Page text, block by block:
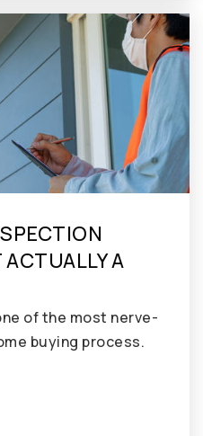
ACTUALLY A
of the most nerve-
buying process.